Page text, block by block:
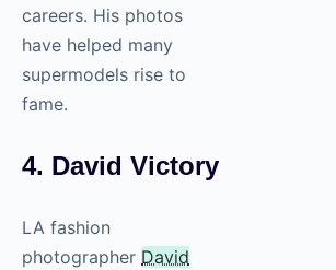
careers. His photos
have helped many
supermodels rise to
fame.
4. David Victory
LA fashion
photographer David